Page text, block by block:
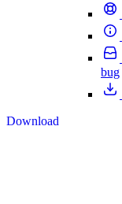
bug
Download